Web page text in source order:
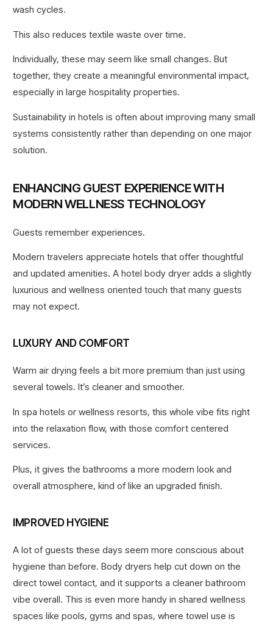
wash cycles.
This also reduces textile waste over time.
Individually, these may seem like small changes. But
together, they create a meaningful environmental impact,
especially in large hospitality properties.
Sustainability in hotels is often about improving many small
systems consistently rather than depending on one major
solution.
ENHANCING GUEST EXPERIENCE WITH
MODERN WELLNESS TECHNOLOGY
Guests remember experiences.
Modern travelers appreciate hotels that offer thoughtful
and updated amenities. A hotel body dryer adds a slightly
luxurious and wellness oriented touch that many guests
may not expect.
LUXURY AND COMFORT
Warm air drying feels a bit more premium than just using
several towels. It’s cleaner and smoother.
In spa hotels or wellness resorts, this whole vibe fits right
into the relaxation flow, with those comfort centered
services.
Plus, it gives the bathrooms a more modern look and
overall atmosphere, kind of like an upgraded finish.
IMPROVED HYGIENE
A lot of guests these days seem more conscious about
hygiene than before. Body dryers help cut down on the
direct towel contact, and it supports a cleaner bathroom
vibe overall. This is even more handy in shared wellness
spaces like pools, gyms and spas, where towel use is